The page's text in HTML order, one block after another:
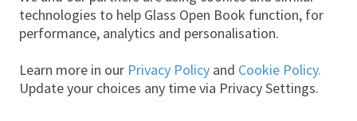
Products
technologies to help Glass Open Book function, for
performance, analytics and personalisation.
Learn more in our Privacy Policy and Cookie Policy.
Update your choices any time via Privacy Settings.